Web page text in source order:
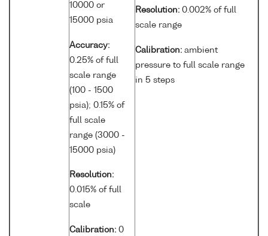
10000 or
15000 psia
Accuracy:
0.25% of full
scale range
(100 - 1500
psia); 0.15% of
full scale
range (3000 -
15000 psia)
Resolution:
0.015% of full
scale
Calibration: 0
Resolution: 0.002% of full
scale range
Calibration: ambient
pressure to full scale range
in 5 steps